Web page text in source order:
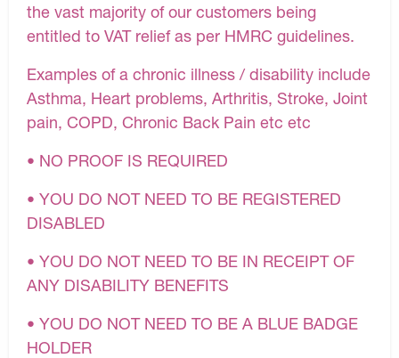
the vast majority of our customers being
entitled to VAT relief as per HMRC guidelines.
Examples of a chronic illness / disability include
Asthma, Heart problems, Arthritis, Stroke, Joint
pain, COPD, Chronic Back Pain etc etc
• NO PROOF IS REQUIRED
• YOU DO NOT NEED TO BE REGISTERED
DISABLED
• YOU DO NOT NEED TO BE IN RECEIPT OF
ANY DISABILITY BENEFITS
• YOU DO NOT NEED TO BE A BLUE BADGE
HOLDER